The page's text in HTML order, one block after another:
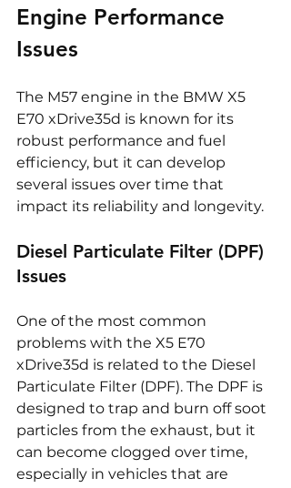
Engine Performance
Issues
The M57 engine in the BMW X5
E70 xDrive35d is known for its
robust performance and fuel
efficiency, but it can develop
several issues over time that
impact its reliability and longevity.
Diesel Particulate Filter (DPF)
Issues
One of the most common
problems with the X5 E70
xDrive35d is related to the Diesel
Particulate Filter (DPF). The DPF is
designed to trap and burn off soot
particles from the exhaust, but it
can become clogged over time,
especially in vehicles that are